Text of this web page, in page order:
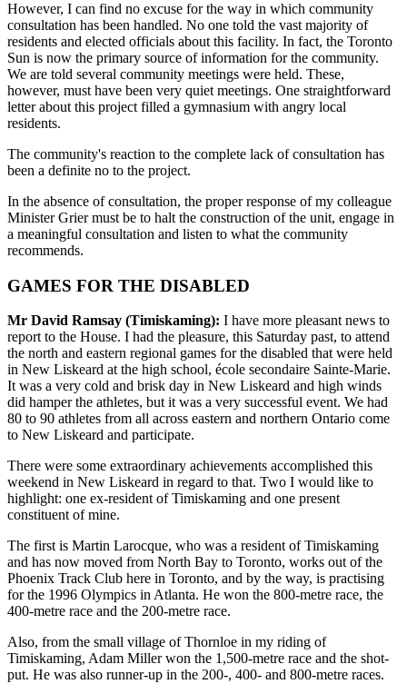
However, I can find no excuse for the way in which community
consultation has been handled. No one told the vast majority of
residents and elected officials about this facility. In fact, the Toronto
Sun is now the primary source of information for the community.
We are told several community meetings were held. These,
however, must have been very quiet meetings. One straightforward
letter about this project filled a gymnasium with angry local
residents.
The community's reaction to the complete lack of consultation has
been a definite no to the project.
In the absence of consultation, the proper response of my colleague
Minister Grier must be to halt the construction of the unit, engage in
a meaningful consultation and listen to what the community
recommends.
GAMES FOR THE DISABLED
Mr David Ramsay (Timiskaming): I have more pleasant news to
report to the House. I had the pleasure, this Saturday past, to attend
the north and eastern regional games for the disabled that were held
in New Liskeard at the high school, école secondaire Sainte-Marie.
It was a very cold and brisk day in New Liskeard and high winds
did hamper the athletes, but it was a very successful event. We had
80 to 90 athletes from all across eastern and northern Ontario come
to New Liskeard and participate.
There were some extraordinary achievements accomplished this
weekend in New Liskeard in regard to that. Two I would like to
highlight: one ex-resident of Timiskaming and one present
constituent of mine.
The first is Martin Larocque, who was a resident of Timiskaming
and has now moved from North Bay to Toronto, works out of the
Phoenix Track Club here in Toronto, and by the way, is practising
for the 1996 Olympics in Atlanta. He won the 800-metre race, the
400-metre race and the 200-metre race.
Also, from the small village of Thornloe in my riding of
Timiskaming, Adam Miller won the 1,500-metre race and the shot-
put. He was also runner-up in the 200-, 400- and 800-metre races.